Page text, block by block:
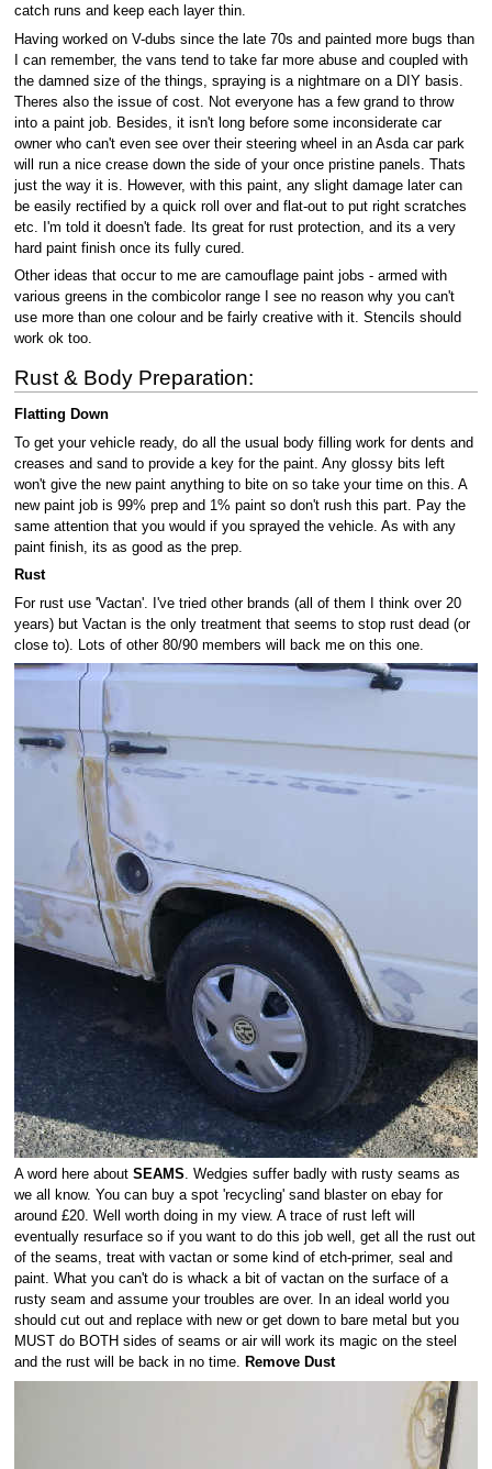
catch runs and keep each layer thin.
Having worked on V-dubs since the late 70s and painted more bugs than
I can remember, the vans tend to take far more abuse and coupled with
the damned size of the things, spraying is a nightmare on a DIY basis.
Theres also the issue of cost. Not everyone has a few grand to throw
into a paint job. Besides, it isn't long before some inconsiderate car
owner who can't even see over their steering wheel in an Asda car park
will run a nice crease down the side of your once pristine panels. Thats
just the way it is. However, with this paint, any slight damage later can
be easily rectified by a quick roll over and flat-out to put right scratches
etc. I'm told it doesn't fade. Its great for rust protection, and its a very
hard paint finish once its fully cured.
Other ideas that occur to me are camouflage paint jobs - armed with
various greens in the combicolor range I see no reason why you can't
use more than one colour and be fairly creative with it. Stencils should
work ok too.
Rust & Body Preparation:
Flatting Down
To get your vehicle ready, do all the usual body filling work for dents and
creases and sand to provide a key for the paint. Any glossy bits left
won't give the new paint anything to bite on so take your time on this. A
new paint job is 99% prep and 1% paint so don't rush this part. Pay the
same attention that you would if you sprayed the vehicle. As with any
paint finish, its as good as the prep.
Rust
For rust use 'Vactan'. I've tried other brands (all of them I think over 20
years) but Vactan is the only treatment that seems to stop rust dead (or
close to). Lots of other 80/90 members will back me on this one.
A word here about SEAMS. Wedgies suffer badly with rusty seams as
we all know. You can buy a spot 'recycling' sand blaster on ebay for
around £20. Well worth doing in my view. A trace of rust left will
eventually resurface so if you want to do this job well, get all the rust out
of the seams, treat with vactan or some kind of etch-primer, seal and
paint. What you can't do is whack a bit of vactan on the surface of a
rusty seam and assume your troubles are over. In an ideal world you
should cut out and replace with new or get down to bare metal but you
MUST do BOTH sides of seams or air will work its magic on the steel
and the rust will be back in no time. Remove Dust